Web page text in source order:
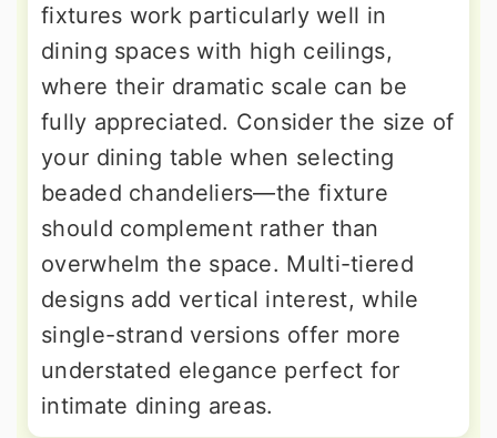
fixtures work particularly well in
dining spaces with high ceilings,
where their dramatic scale can be
fully appreciated. Consider the size of
your dining table when selecting
beaded chandeliers—the fixture
should complement rather than
overwhelm the space. Multi-tiered
designs add vertical interest, while
single-strand versions offer more
understated elegance perfect for
intimate dining areas.